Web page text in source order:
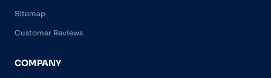
Sitemap
Customer Reviews
COMPANY